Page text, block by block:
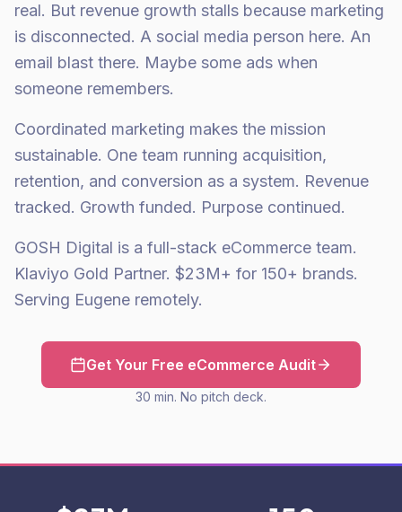
real. But revenue growth stalls because marketing
is disconnected. A social media person here. An
email blast there. Maybe some ads when
someone remembers.
Coordinated marketing makes the mission
sustainable. One team running acquisition,
retention, and conversion as a system. Revenue
tracked. Growth funded. Purpose continued.
GOSH Digital is a full-stack eCommerce team.
Klaviyo Gold Partner. $23M+ for 150+ brands.
Serving Eugene remotely.
Get Your Free eCommerce Audit
30 min. No pitch deck.